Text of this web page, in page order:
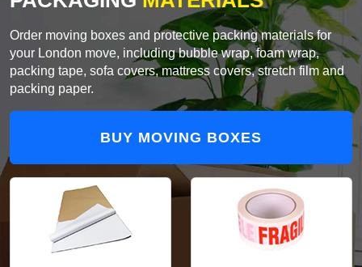
Order moving boxes and protective packing materials for
your London move, including bubble wrap, foam wrap,
packing tape, sofa covers, mattress covers, stretch film and
packing paper.
BUY MOVING BOXES